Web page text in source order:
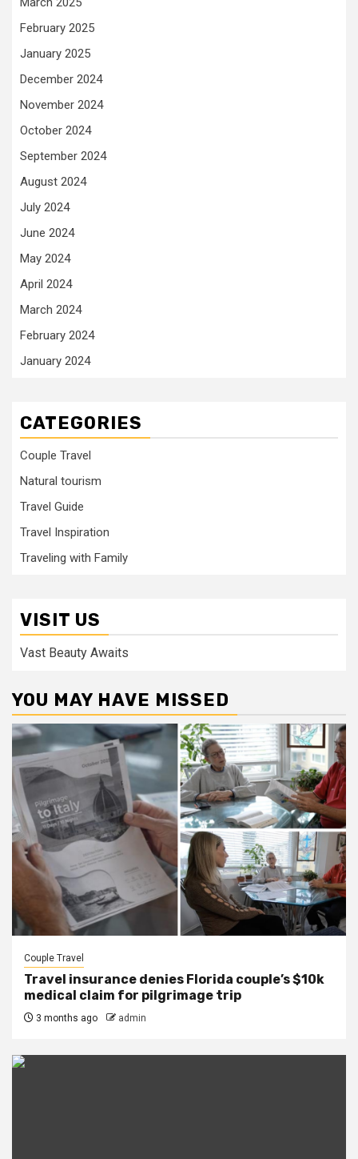
February 2025
January 2025
December 2024
November 2024
October 2024
September 2024
August 2024
July 2024
June 2024
May 2024
April 2024
March 2024
February 2024
January 2024
CATEGORIES
Couple Travel
Natural tourism
Travel Guide
Travel Inspiration
Traveling with Family
VISIT US
Vast Beauty Awaits
YOU MAY HAVE MISSED
Couple Travel
Travel insurance denies Florida couple’s $10k
medical claim for pilgrimage trip
3 months ago admin